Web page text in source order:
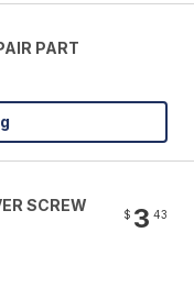
PART
SCREW $ 3 43